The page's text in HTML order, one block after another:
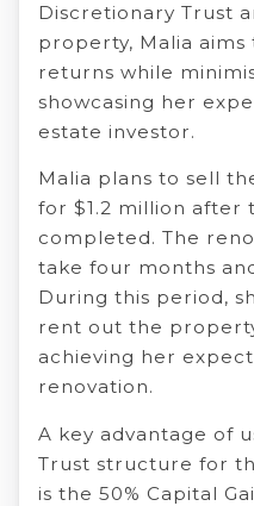
Discretionary Trust
property, Malia aims
returns while
showcasing her
estate investor.
Malia plans to sell
for $1.2 million after
completed. The
take four months
During this period,
rent out the
achieving her
renovation.
A key advantage of
Trust structure for
is the 50% Capital